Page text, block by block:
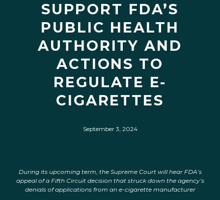
SUPPORT FDA’S
PUBLIC HEALTH
AUTHORITY AND
ACTIONS TO
REGULATE E-
CIGARETTES
September 3, 2024
During its upcoming term, the Supreme Court will hear FDA’s
appeal of a Fifth Circuit decision that struck down the agency’s
denials of applications from an e-cigarette manufacturer